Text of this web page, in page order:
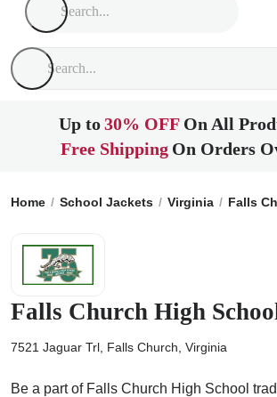
Up to30% OFF On All
Free Shipping On Orders
Home School Jackets Virginia Falls
Falls Church High
7521 Jaguar Trl, Falls Church, Virginia
Be a part of Falls Church High School